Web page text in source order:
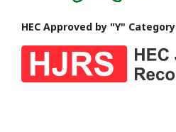
HEC Approved by "Y" Category